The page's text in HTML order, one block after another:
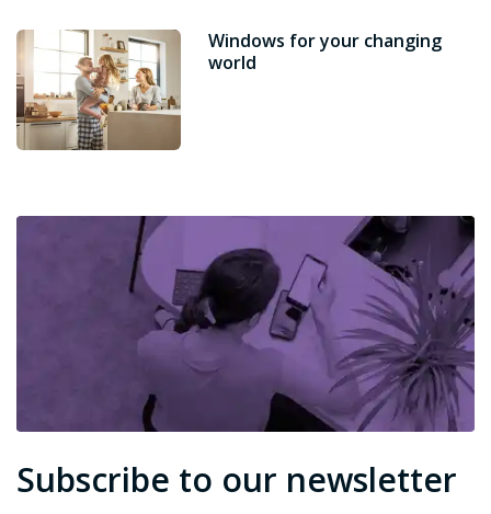
Windows for your changing
world
Subscribe to our newsletter